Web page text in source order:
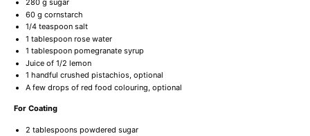
280 g sugar
60 g cornstarch
1/4 teaspoonsalt
1 tablespoonrose water
1 tablespoonpomegranate syrup
Juice of 1/2 lemon
1 handful crushed pistachios, optional
A few drops of red food colouring, optional
For Coating
2 tablespoonspowdered sugar